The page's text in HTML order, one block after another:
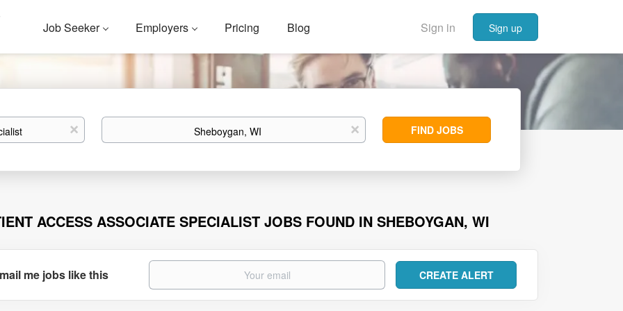
Sign in Sign up
Job Seeker Employers Pricing Blog
x Location x
Find
Jobs
FIND JOBS
ACCESS ASSOCIATE SPECIALIST JOBS FOUND IN SHEBOYGAN, WI
me jobs like this